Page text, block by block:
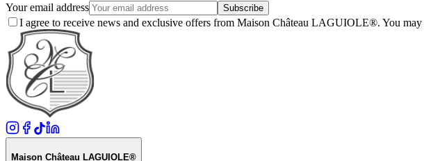
Your email address Subscribe
I agree to receive news and exclusive offers from Maison Château LAGUIOLE®. You may
Maison Château LAGUIOLE®